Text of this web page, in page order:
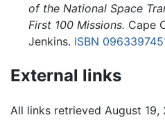
of the National Space
First 100 Missions. Cape
Jenkins. ISBN
External links
All links retrieved August 19,